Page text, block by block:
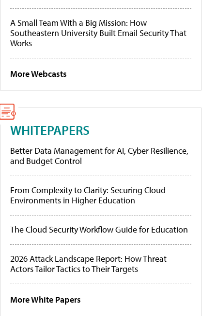
A Small Team With a Big Mission: How
Southeastern University Built Email Security That
Works
More Webcasts
WHITEPAPERS
Better Data Management for AI, Cyber Resilience,
and Budget Control
From Complexity to Clarity: Securing Cloud
Environments in Higher Education
The Cloud Security Workflow Guide for Education
2026 Attack Landscape Report: How Threat
Actors Tailor Tactics to Their Targets
More White Papers